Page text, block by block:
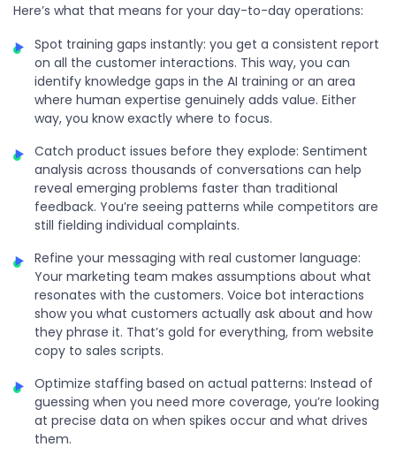
Here’s what that means for your day-to-day operations:
Spot training gaps instantly: you get a consistent report
on all the customer interactions. This way, you can
identify knowledge gaps in the AI training or an area
where human expertise genuinely adds value. Either
way, you know exactly where to focus.
Catch product issues before they explode: Sentiment
analysis across thousands of conversations can help
reveal emerging problems faster than traditional
feedback. You’re seeing patterns while competitors are
still fielding individual complaints.
Refine your messaging with real customer language:
Your marketing team makes assumptions about what
resonates with the customers. Voice bot interactions
show you what customers actually ask about and how
they phrase it. That’s gold for everything, from website
copy to sales scripts.
Optimize staffing based on actual patterns: Instead of
guessing when you need more coverage, you’re looking
at precise data on when spikes occur and what drives
them.